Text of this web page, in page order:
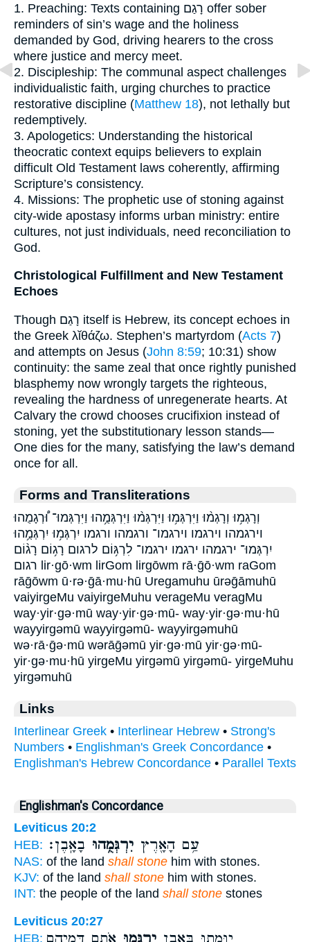
1. Preaching: Texts containing רָגַם offer sober
reminders of sin’s wage and the holiness
demanded by God, driving hearers to the cross
where justice and mercy meet.
2. Discipleship: The communal aspect challenges
individualistic faith, urging churches to practice
restorative discipline (Matthew 18), not lethally but
redemptively.
3. Apologetics: Understanding the historical
theocratic context equips believers to explain
difficult Old Testament laws coherently, affirming
Scripture’s consistency.
4. Missions: The prophetic use of stoning against
city-wide apostasy informs urban ministry: entire
cultures, not just individuals, need reconciliation to
God.
Christological Fulfillment and New Testament
Echoes
Though רָגַם itself is Hebrew, its concept echoes in
the Greek λῐθάζω. Stephen’s martyrdom (Acts 7)
and attempts on Jesus (John 8:59; 10:31) show
continuity: the same zeal that once rightly punished
blasphemy now wrongly targets the righteous,
revealing the hardness of unregenerate hearts. At
Calvary the crowd chooses crucifixion instead of
stoning, yet the substitutionary lesson stands—
One dies for the many, satisfying the law’s demand
once for all.
Forms and Transliterations
וְרָגְמ֥וּ וְרָגְמ֨וּ וַיִּרְגְּמ֥וּ וַיִּרְגְּמ֨וּ וַיִּרְגְּמֻ֥הוּ וַיִּרְגְּמוּ־ וּ֠רְגָמֻהוּ
וירגמהו וירגמו וירגמו־ ורגמהו ורגמו יִרְגְּמ֥וּ יִרְגְּמֻ֥הוּ
יִרְגְּמוּ־ ירגמהו ירגמו ירגמו־ לִרְגּ֥וֹם לרגום רָג֥וֹם רָג֨וֹם
רגום lir·gō·wm lirGom lirgōwm rā·ḡō·wm raGom
rāḡōwm ū·rə·ḡā·mu·hū Uregamuhu ūrəḡāmuhū
vaiyirgeMu vaiyirgeMuhu verageMu veragMu
way·yir·gə·mū way·yir·gə·mū- way·yir·gə·mu·hū
wayyirgəmū wayyirgəmū- wayyirgəmuhū
wə·rā·ḡə·mū wərāḡəmū yir·gə·mū yir·gə·mū-
yir·gə·mu·hū yirgeMu yirgəmū yirgəmū- yirgeMuhu
yirgəmuhū
Links
Interlinear Greek • Interlinear Hebrew • Strong's
Numbers • Englishman's Greek Concordance •
Englishman's Hebrew Concordance • Parallel Texts
Englishman's Concordance
Leviticus 20:2
HEB:
עַ֥ם הָאָ֖רֶץ יִרְגְּמֻ֥הוּ בָאָֽבֶן׃
NAS: of the land shall stone him with stones.
KJV: of the land shall stone him with stones.
INT: the people of the land shall stone stones
Leviticus 20:27
HEB: